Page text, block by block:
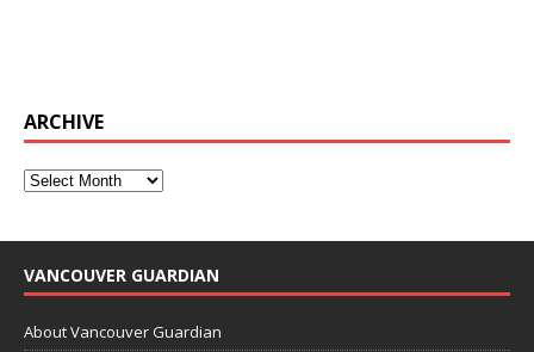
ARCHIVE
VANCOUVER GUARDIAN
About Vancouver Guardian